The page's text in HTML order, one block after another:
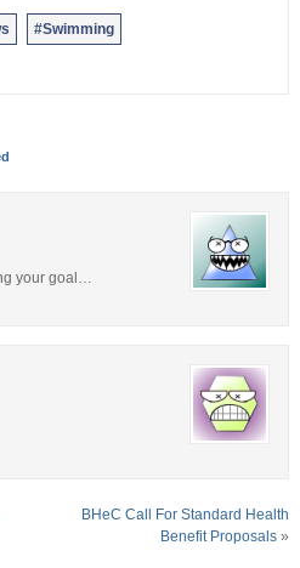
#Swimming
your goal…
BHeC Call For Standard Health
Benefit Proposals »